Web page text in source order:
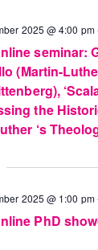
2025 @ 4:00 pm
seminar:
(Martin-
the
‘s
2025 @ 1:00 pm
PhD